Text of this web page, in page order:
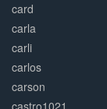
card
carla
carli
carlos
carson